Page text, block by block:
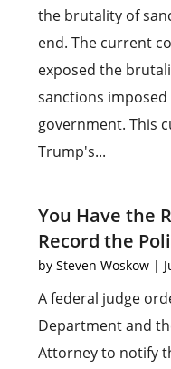
the brutality of
end. The current
exposed the
sanctions
government. This
Trump's...
You Have the
Record the
bySteven Woskow |
A federal judge
Department and
Attorney to notify